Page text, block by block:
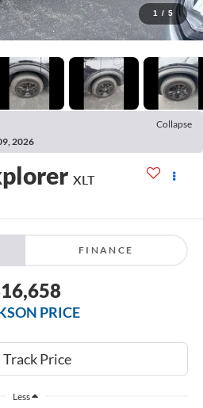
1 / 5
Collapse
2026
XLT
FINANCE
PRICE
Less